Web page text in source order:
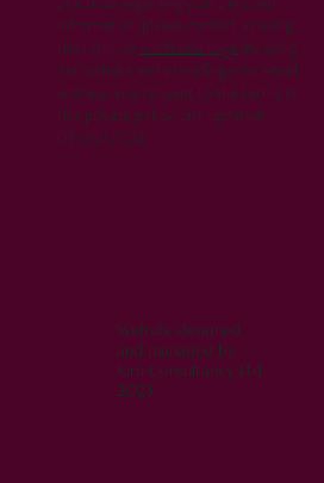
information, please contact us using
the form on our home page.By using
our website and providing your email
address, you consent to the terms of
this privacy policy.Last updated:
07/05/2024
Website designed
and managed by
Kiru Consultancy Ltd
2023